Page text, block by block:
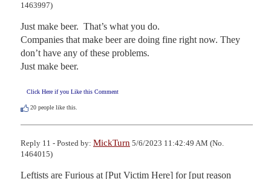
1463997)
Just make beer.  That’s what you do.
Companies that make beer are doing fine right now. They
don’t have any of these problems.
Just make beer.
Click Here if you Like this Comment
20 people like this.
Reply 11 - Posted by: MickTurn 5/6/2023 11:42:49 AM (No.
1464015)
Leftists are Furious at [Put Victim Here] for [put reason